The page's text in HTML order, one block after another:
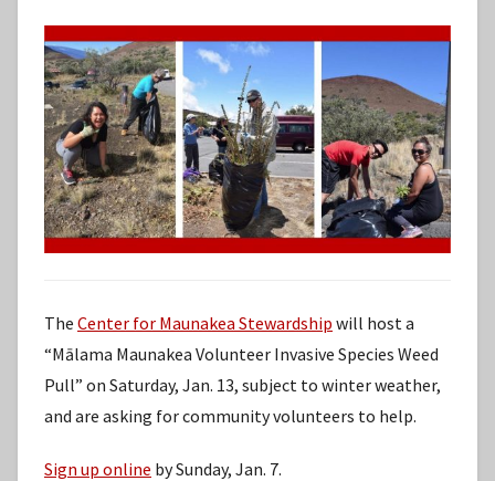
f
The Center for Maunakea Stewardship will host a
“Mālama Maunakea Volunteer Invasive Species Weed
Pull” on Saturday, Jan. 13, subject to winter weather,
and are asking for community volunteers to help.
Sign up online by Sunday, Jan. 7.